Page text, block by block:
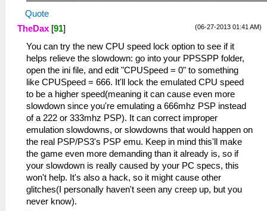
Quote
(06-27-2013 01:41 AM)
TheDax [91]
You can try the new CPU speed lock option to see if it
helps relieve the slowdown: go into your PPSSPP folder,
open the ini file, and edit "CPUSpeed = 0" to something
like CPUSpeed = 666. It'll lock the emulated CPU speed
to be a higher speed(meaning it can cause even more
slowdown since you're emulating a 666mhz PSP instead
of a 222 or 333mhz PSP). It can correct improper
emulation slowdowns, or slowdowns that would happen on
the real PSP/PS3's PSP emu. Keep in mind this'll make
the game even more demanding than it already is, so if
your slowdown is really caused by your PC specs, this
won't help. It's also a hack, so it might cause other
glitches(I personally haven't seen any creep up, but you
never know).